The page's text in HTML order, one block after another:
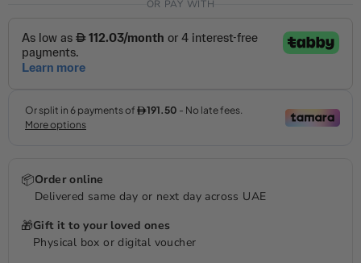
OR PAY WITH
📦Order online
Delivered same day or next day across UAE
🎁Gift it to your loved ones
Physical box or digital voucher